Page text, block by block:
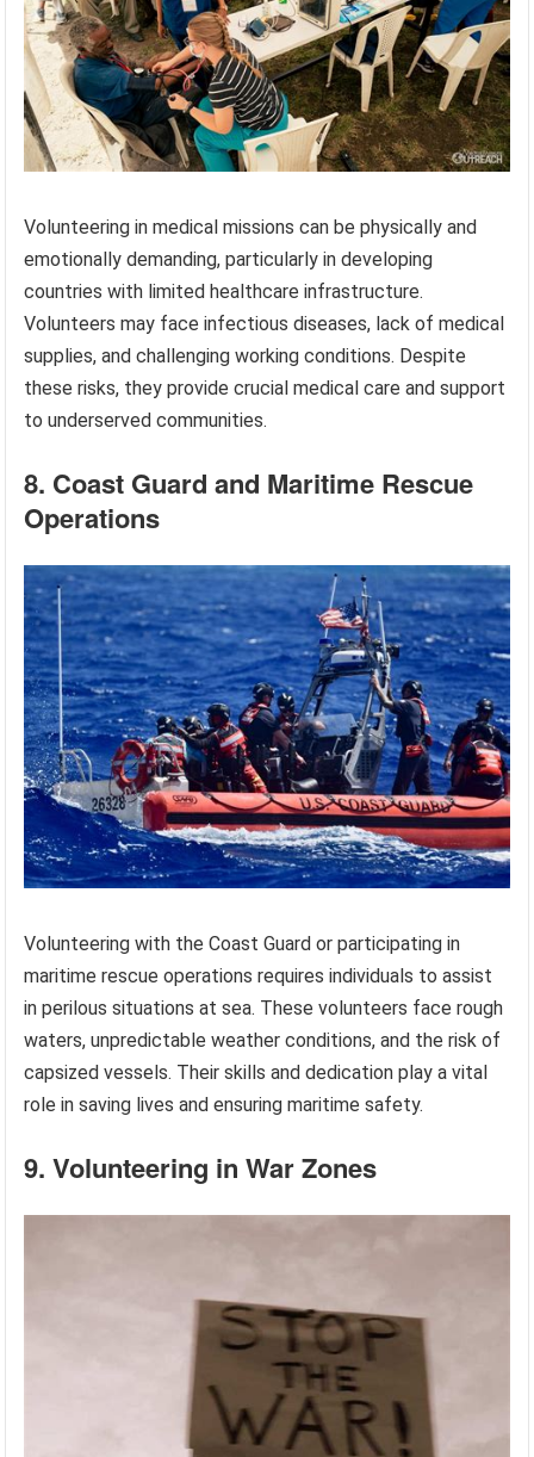
Volunteering in medical missions can be physically and
emotionally demanding, particularly in developing
countries with limited healthcare infrastructure.
Volunteers may face infectious diseases, lack of medical
supplies, and challenging working conditions. Despite
these risks, they provide crucial medical care and support
to underserved communities.
8. Coast Guard and Maritime Rescue
Operations
Volunteering with the Coast Guard or participating in
maritime rescue operations requires individuals to assist
in perilous situations at sea. These volunteers face rough
waters, unpredictable weather conditions, and the risk of
capsized vessels. Their skills and dedication play a vital
role in saving lives and ensuring maritime safety.
9. Volunteering in War Zones